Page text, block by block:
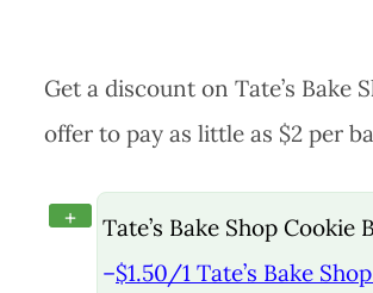
Get a discount on Tate’s Bake
offer to pay as little as $2 per
+
Tate’s Bake Shop Cookie
–$1.50/1 Tate’s Bake